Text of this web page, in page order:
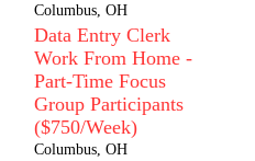
Columbus, OH
Data Entry Clerk
Work From Home -
Part-Time Focus
Group Participants
($750/Week)
Columbus, OH